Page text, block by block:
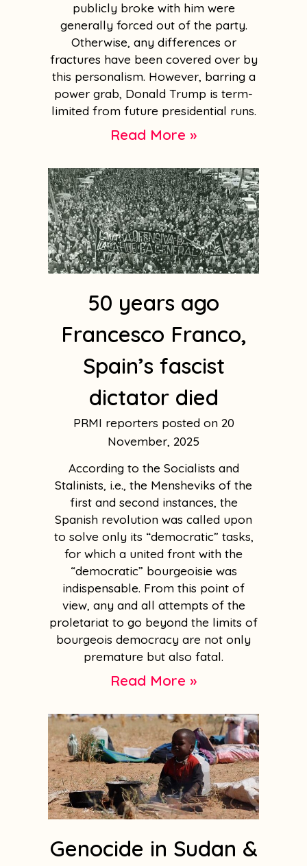
publicly broke with him were
generally forced out of the party.
Otherwise, any differences or
fractures have been covered over by
this personalism. However, barring a
power grab, Donald Trump is term-
limited from future presidential runs.
Read More »
50 years ago
Francesco Franco,
Spain’s fascist
dictator died
PRMI reporters
20
November, 2025
According to the Socialists and
Stalinists, i.e., the Mensheviks of the
first and second instances, the
Spanish revolution was called upon
to solve only its “democratic” tasks,
for which a united front with the
“democratic” bourgeoisie was
indispensable. From this point of
view, any and all attempts of the
proletariat to go beyond the limits of
bourgeois democracy are not only
premature but also fatal.
Read More »
Genocide in Sudan &